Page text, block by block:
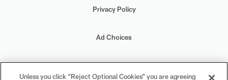
Privacy Policy
Ad Choices
Your Privacy Choices
Unless you click “Reject Optional Cookies” you are agreeing